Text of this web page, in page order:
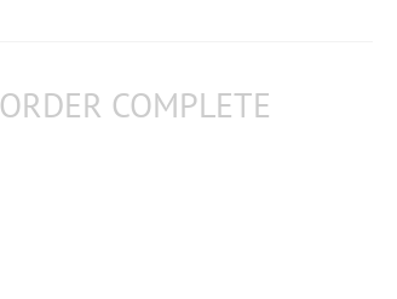
ORDER COMPLETE